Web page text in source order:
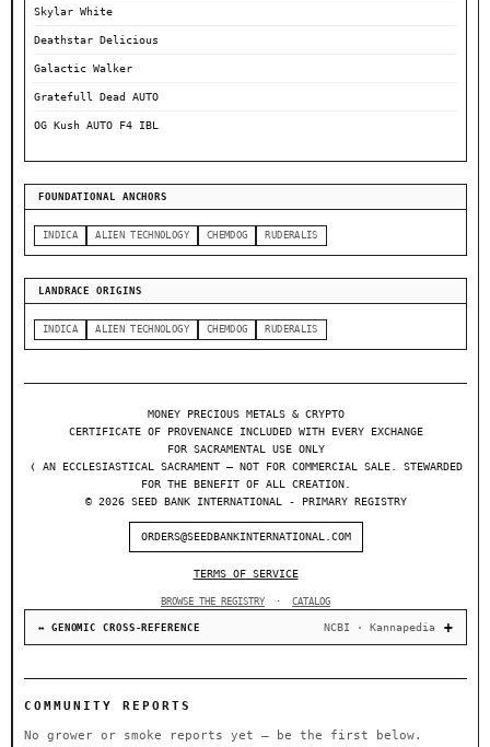
Skylar White
Deathstar Delicious
Galactic Walker
Gratefull Dead AUTO
OG Kush AUTO F4 IBL
FOUNDATIONAL ANCHORS
INDICA ALIEN TECHNOLOGY CHEMDOG RUDERALIS
LANDRACE ORIGINS
INDICA ALIEN TECHNOLOGY CHEMDOG RUDERALIS
MONEY PRECIOUS METALS & CRYPTO
CERTIFICATE OF PROVENANCE INCLUDED WITH EVERY EXCHANGE
FOR SACRAMENTAL USE ONLY
❬ AN ECCLESIASTICAL SACRAMENT — NOT FOR COMMERCIAL SALE. STEWARDED
FOR THE BENEFIT OF ALL CREATION.
© 2026 SEED BANK INTERNATIONAL - PRIMARY REGISTRY
ORDERS@SEEDBANKINTERNATIONAL.COM
TERMS OF SERVICE
BROWSE THE REGISTRY · CATALOG
↔ GENOMIC CROSS-REFERENCE NCBI · Kannapedia
COMMUNITY REPORTS
No grower or smoke reports yet — be the first below.